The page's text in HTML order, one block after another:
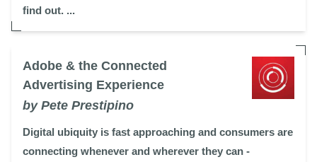
find out. ...
Adobe & the Connected
Advertising Experience
by Pete Prestipino
Digital ubiquity is fast approaching and consumers are
connecting whenever and wherever they can -